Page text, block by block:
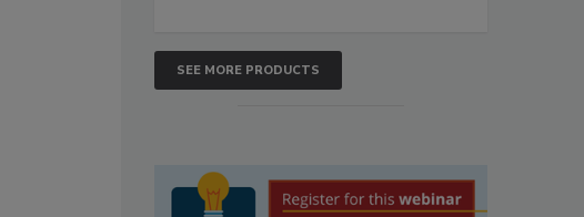
SEE MORE PRODUCTS